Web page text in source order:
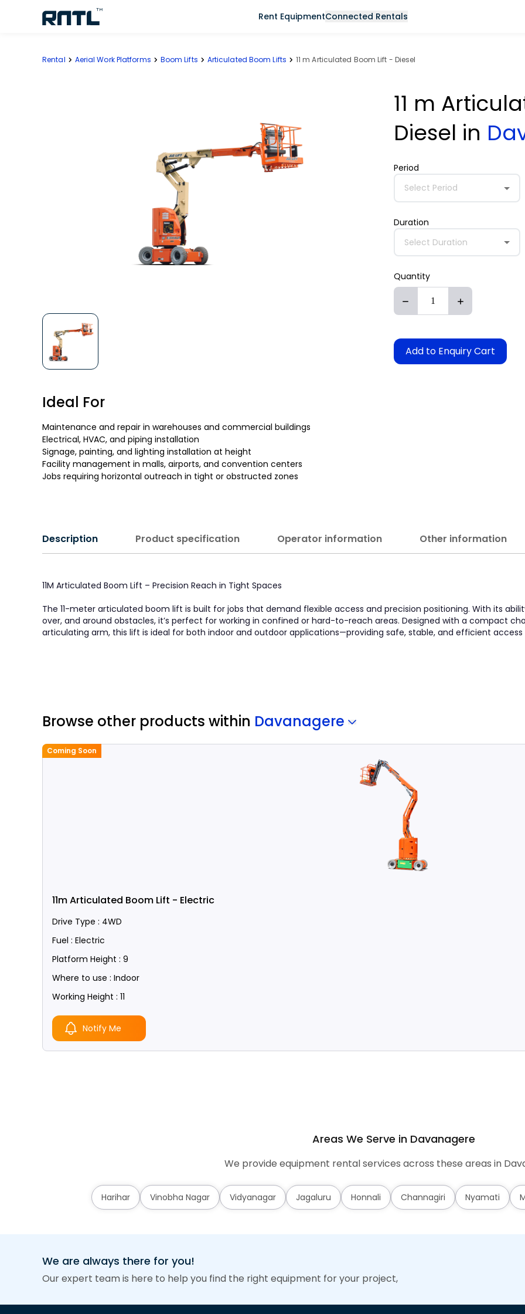
Rent EquipmentConnected Rentals
Rental Aerial Work Platforms Boom Lifts Articulated Boom Lifts 11 m Articulated Boom Lift - Diesel
Ideal For
Maintenance and repair in warehouses and commercial buildings
Electrical, HVAC, and piping installation
Signage, painting, and lighting installation at height
Facility management in malls, airports, and convention centers
Jobs requiring horizontal outreach in tight or obstructed zones
11 m
Diesel in
Period
Select Period
Duration
Select Duration
Quantity
Add to Enquiry Cart
Description Product specification Operator information Other information
11M Articulated Boom Lift – Precision Reach in Tight Spaces
The 11-meter articulated boom lift is built for jobs that demand flexible access and precision positioning. With its
over, and around obstacles, it’s perfect for working in confined or hard-to-reach areas. Designed with a compact
articulating arm, this lift is ideal for both indoor and outdoor applications—providing safe, stable, and efficient
Browse other products within Davanagere
Coming Soon
11m Articulated Boom Lift - Electric
Drive Type : 4WD
Fuel : Electric
Platform Height : 9
Where to use : Indoor
Working Height : 11
Notify Me
Areas We Serve in Davanagere
We provide equipment rental services across these areas in
Harihar Vinobha Nagar Vidyanagar Jagaluru Honnali Channagiri Nyamati
We are always there for you!
Our expert team is here to help you find the right equipment for your project,